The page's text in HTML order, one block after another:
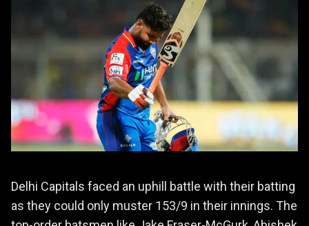
Delhi Capitals faced an uphill battle with their batting
as they could only muster 153/9 in their innings. The